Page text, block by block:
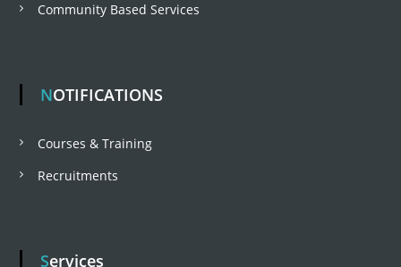
Community Based Services
NOTIFICATIONS
Courses & Training
Recruitments
Services